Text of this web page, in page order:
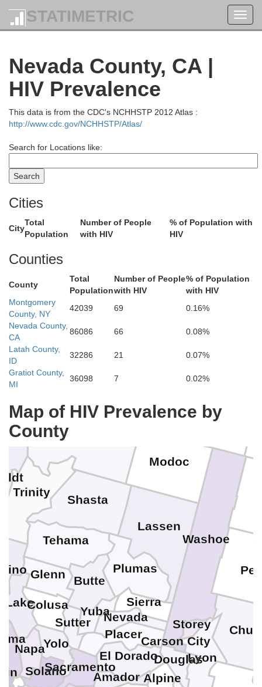
STATIMETRIC
Nevada County, CA |
HIV Prevalence
This data is from the CDC's NCHHSTP 2012 Atlas :
http://www.cdc.gov/NCHHSTP/Atlas/
Search for Locations like:
Cities
City
Total
Population
Number of People
with HIV
% of Population with
HIV
Counties
County
Total
Population
Number of People
with HIV
% of Population
with HIV
Montgomery
County, NY
42039 69
0.16%
Nevada County,
CA
86086 66
0.08%
Latah County,
ID
32286 21
0.07%
Gratiot County,
MI
36098 7 0.02%
Map of HIV Prevalence by
County
Lake
Josephine
Jackson
Douglas
Deschutes
Curry
Crook
Coos
Carson City
Washoe
Storey
Lyon
Douglas
Yuba
Yolo
Trinity
Tehama
Sutter
Solano
Siskiyou
Sierra
Shasta
Sacramento
Plumas
Placer
Nevada
Napa
Modoc
Lassen
Lake
Glenn
El Dorado
Norte
Colusa
Butte
Amador Alpine